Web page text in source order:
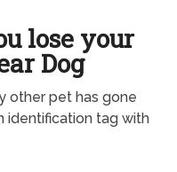
lose your
Dog
other pet has gone
identification tag with